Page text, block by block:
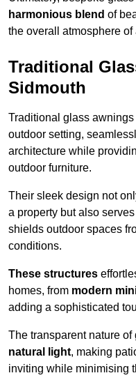
harmonious blend of
the overall atmosphere
Traditional
Sidmouth
Traditional glass awnings
outdoor setting,
architecture while
outdoor furniture.
Their sleek design not
a property but also
shields outdoor spaces
conditions.
These structures
homes, from modern
adding a sophisticated
The transparent nature
natural light, making
inviting while minimising